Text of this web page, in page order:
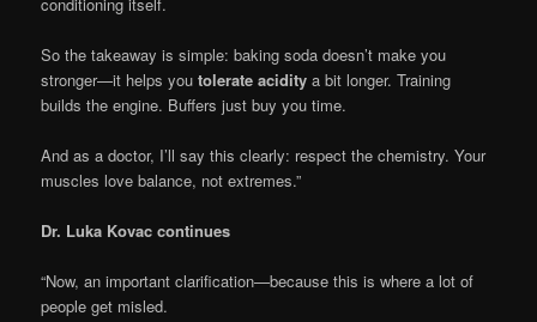
So the takeaway is simple: baking soda doesn’t make you
stronger—it helps youtolerate acidity a bit longer. Training
builds the engine. Buffers just buy you time.
And as a doctor, I’ll say this clearly: respect the chemistry. Your
muscles love balance, not extremes.”
Dr. Luka Kovac continues
“Now, an important clarification—because this is where a lot of
people get misled.